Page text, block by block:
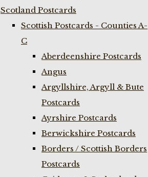
Scotland Postcards
Scottish Postcards - Counties A-
C
Aberdeenshire Postcards
Angus
Argyllshire, Argyll & Bute
Postcards
Ayrshire Postcards
Berwickshire Postcards
Borders / Scottish Borders
Postcards